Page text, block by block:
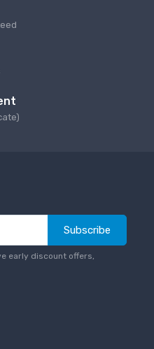
Subscribe
early discount offers,